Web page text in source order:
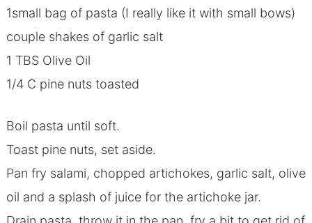
1small bag of pasta (I really like it with small bows)
couple shakes of garlic salt
1 TBS Olive Oil
1/4 C pine nuts toasted
Boil pasta until soft.
Toast pine nuts, set aside.
Pan fry salami, chopped artichokes, garlic salt, olive
oil and a splash of juice for the artichoke jar.